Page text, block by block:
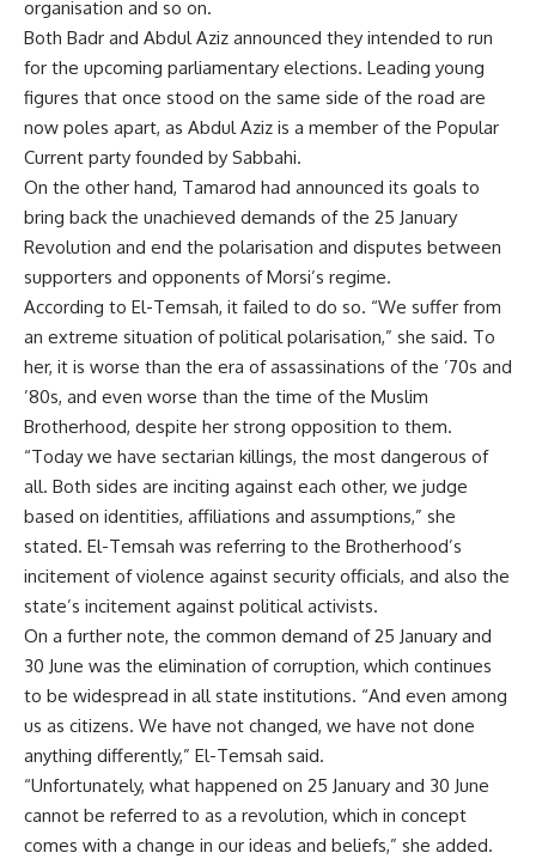
organisation and so on.
Both Badr and Abdul Aziz announced they intended to run
for the upcoming parliamentary elections. Leading young
figures that once stood on the same side of the road are
now poles apart, as Abdul Aziz is a member of the Popular
Current party founded by Sabbahi.
On the other hand, Tamarod had announced its goals to
bring back the unachieved demands of the 25 January
Revolution and end the polarisation and disputes between
supporters and opponents of Morsi’s regime.
According to El-Temsah, it failed to do so. “We suffer from
an extreme situation of political polarisation,” she said. To
her, it is worse than the era of assassinations of the ’70s and
’80s, and even worse than the time of the Muslim
Brotherhood, despite her strong opposition to them.
“Today we have sectarian killings, the most dangerous of
all. Both sides are inciting against each other, we judge
based on identities, affiliations and assumptions,” she
stated. El-Temsah was referring to the Brotherhood’s
incitement of violence against security officials, and also the
state’s incitement against political activists.
On a further note, the common demand of 25 January and
30 June was the elimination of corruption, which continues
to be widespread in all state institutions. “And even among
us as citizens. We have not changed, we have not done
anything differently,” El-Temsah said.
“Unfortunately, what happened on 25 January and 30 June
cannot be referred to as a revolution, which in concept
comes with a change in our ideas and beliefs,” she added.